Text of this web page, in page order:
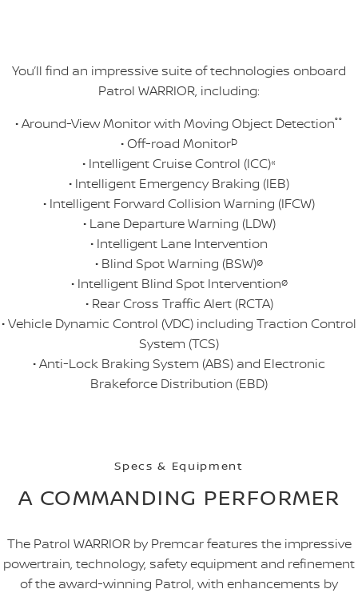
You’ll find an impressive suite of technologies onboard
Patrol WARRIOR, including:
• Around-View Monitor with Moving Object Detection°°
• Off-road MonitorÞ
• Intelligent Cruise Control (ICC)«
• Intelligent Emergency Braking (IEB)
• Intelligent Forward Collision Warning (IFCW)
• Lane Departure Warning (LDW)
• Intelligent Lane Intervention
• Blind Spot Warning (BSW)ø
• Intelligent Blind Spot Interventionø
• Rear Cross Traffic Alert (RCTA)
• Vehicle Dynamic Control (VDC) including Traction Control
System (TCS)
• Anti-Lock Braking System (ABS) and Electronic
Brakeforce Distribution (EBD)
Specs & Equipment
A COMMANDING PERFORMER
The Patrol WARRIOR by Premcar features the impressive
powertrain, technology, safety equipment and refinement
of the award-winning Patrol, with enhancements by